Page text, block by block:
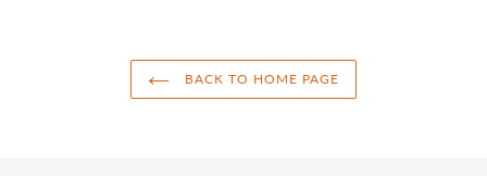
BACK TO HOME PAGE